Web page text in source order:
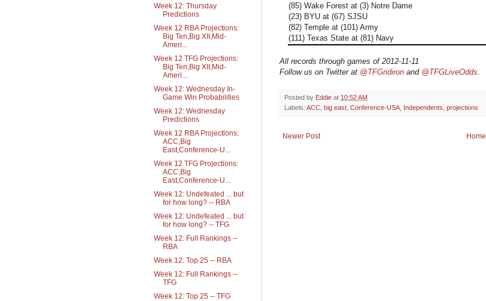
(85) Wake Forest at (3) Notre Dame
(23) BYU at (67) SJSU
(82) Temple at (101) Army
(111) Texas State at (81) Navy
All records through games of 2012-11-11
Follow us on Twitter at @TFGridiron and @TFGLiveOdds
Posted by Eddie at 10:52 AM
Labels: ACC big east Conference-USA Independents projections
Newer Post Home
Week 12: Thursday
Predictions
Week 12 RBA Projections:
Big Ten,Big XII,Mid-
Ameri...
Week 12 TFG Projections:
Big Ten,Big XII,Mid-
Ameri...
Week 12: Wednesday In-
Game Win Probabilities
Week 12: Wednesday
Predictions
Week 12 RBA Projections:
ACC,Big
East,Conference-U...
Week 12 TFG Projections:
ACC,Big
East,Conference-U...
Week 12: Undefeated ... but
for how long? -- RBA
Week 12: Undefeated ... but
for how long? -- TFG
Week 12: Full Rankings --
RBA
Week 12: Top 25 -- RBA
Week 12: Full Rankings --
TFG
Week 12: Top 25 -- TFG